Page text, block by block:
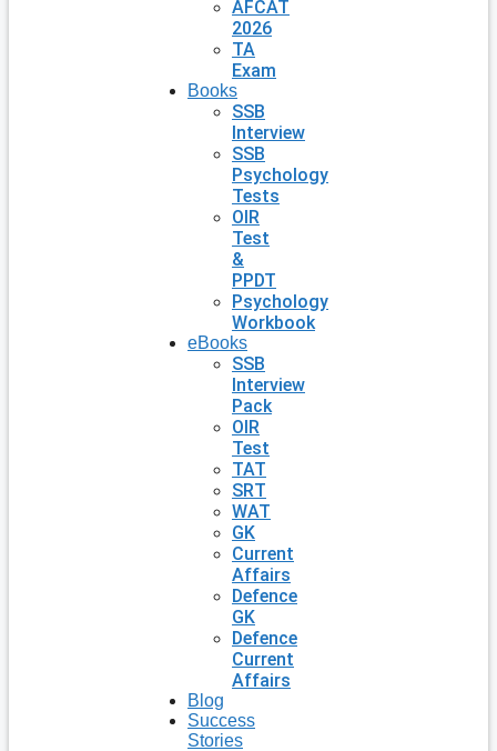
AFCAT
2026
TA
Exam
Books
SSB
Interview
SSB
Psychology
Tests
OIR
Test
&
PPDT
Psychology
Workbook
eBooks
SSB
Interview
Pack
OIR
Test
TAT
SRT
WAT
GK
Current
Affairs
Defence
GK
Defence
Current
Affairs
Blog
Success
Stories